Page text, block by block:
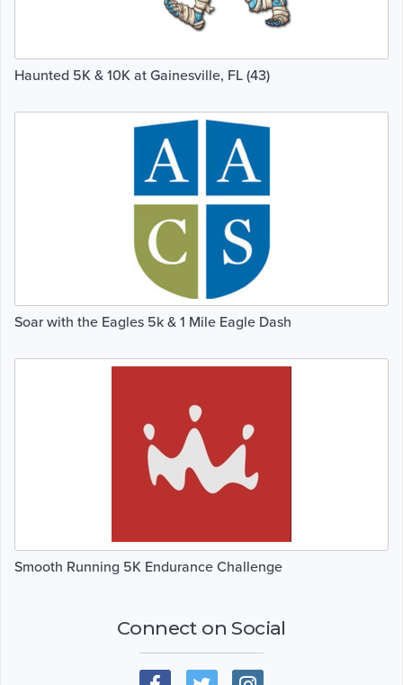
Haunted 5K & 10K at Gainesville, FL (43)
Soar with the Eagles 5k & 1 Mile Eagle Dash
Smooth Running 5K Endurance Challenge
Connect on Social